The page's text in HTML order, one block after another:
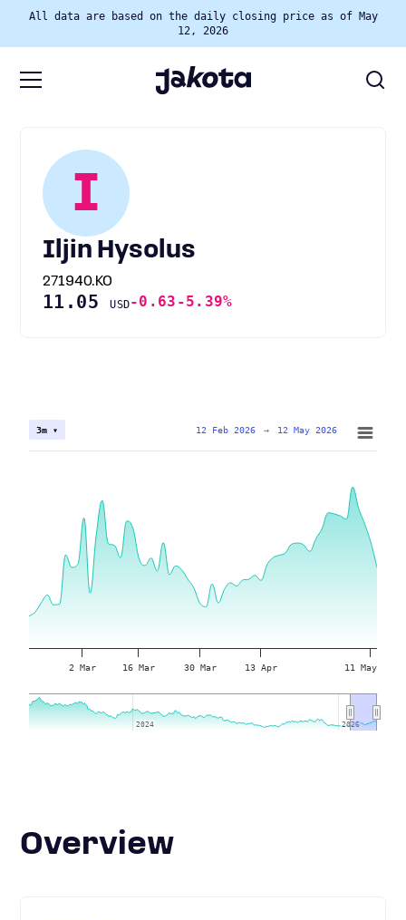
All data are based on the daily closing price as of May
12, 2026
I
Iljin Hysolus
271940.KO
11.05USD-0.63 -5.39%
2 Mar 16 Mar 30 Mar 13 Apr 11 May
2024
2024 2026
2026
3m ▾ 12 Feb 2026 → 12 May 2026
Overview